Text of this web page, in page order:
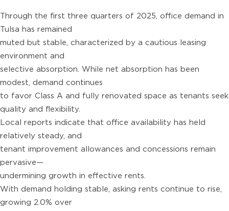
Through the first three quarters of 2025, office demand in
Tulsa has remained
muted but stable, characterized by a cautious leasing
environment and
selective absorption. While net absorption has been
modest, demand continues
to favor Class A and fully renovated space as tenants seek
quality and flexibility.
Local reports indicate that office availability has held
relatively steady, and
tenant improvement allowances and concessions remain
pervasive—
undermining growth in effective rents.
With demand holding stable, asking rents continue to rise,
growing 2.0% over